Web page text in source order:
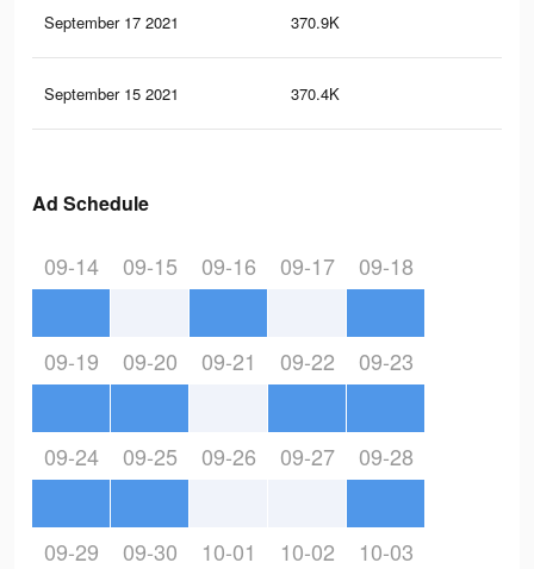
September 17 2021 370.9K
September 15 2021 370.4K
Ad Schedule
09-14 09-15 09-16 09-17 09-18
09-19 09-20 09-21 09-22 09-23
09-24 09-25 09-26 09-27 09-28
09-29 09-30 10-01 10-02 10-03